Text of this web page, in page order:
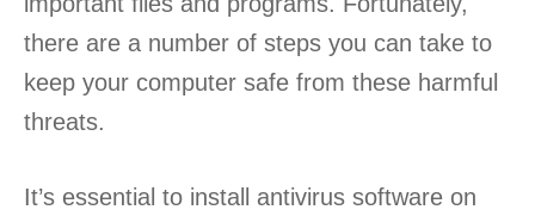
there are a number of steps you can take to
keep your computer safe from these harmful
threats.
It’s essential to install antivirus software on